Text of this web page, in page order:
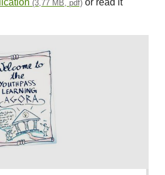
(3,77 MB, pdf) or read it